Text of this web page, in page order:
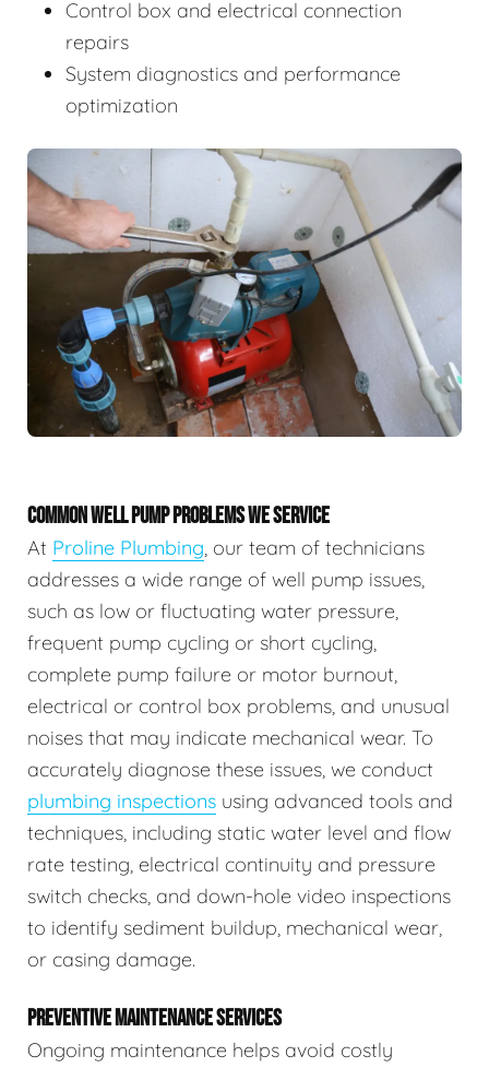
Control box and electrical connection
repairs
System diagnostics and performance
optimization
COMMON WELL PUMP PROBLEMS WE SERVICE
At Proline Plumbing, our team of technicians
addresses a wide range of well pump issues,
such as low or fluctuating water pressure,
frequent pump cycling or short cycling,
complete pump failure or motor burnout,
electrical or control box problems, and unusual
noises that may indicate mechanical wear. To
accurately diagnose these issues, we conduct
plumbing inspections using advanced tools and
techniques, including static water level and flow
rate testing, electrical continuity and pressure
switch checks, and down-hole video inspections
to identify sediment buildup, mechanical wear,
or casing damage.
PREVENTIVE MAINTENANCE SERVICES
Ongoing maintenance helps avoid costly